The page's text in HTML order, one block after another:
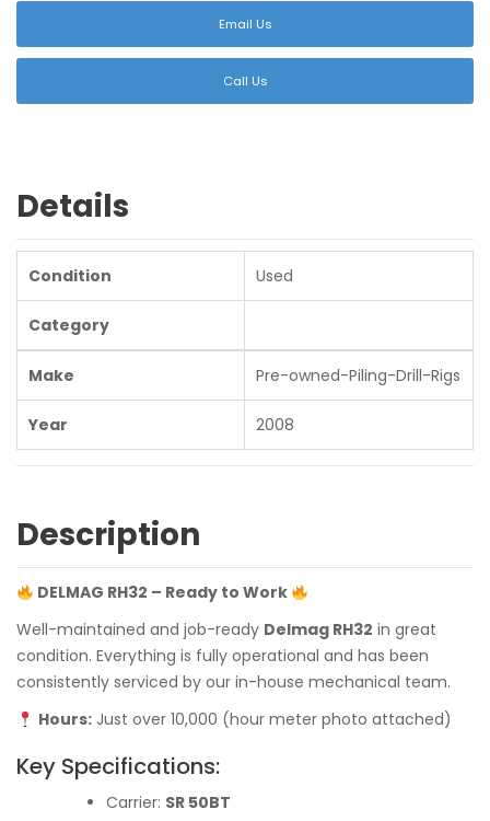
Email Us
Call Us
Details
Condition Used
Category
Make Pre-owned-Piling-Drill-Rigs
Year 2008
Description
DELMAG RH32 – Ready to Work
Well-maintained and job-ready Delmag RH32 in great
condition. Everything is fully operational and has been
consistently serviced by our in-house mechanical team.
Hours:Just over 10,000 (hour meter photo attached)
Key Specifications:
Carrier: SR 50BT